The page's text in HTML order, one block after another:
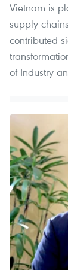
Vietnam is
supply
contributed
of Industry